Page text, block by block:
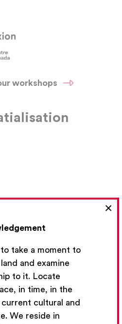
take a moment to
and examine
to it. Locate
in time, in the
cultural and
We reside in
×
workshops